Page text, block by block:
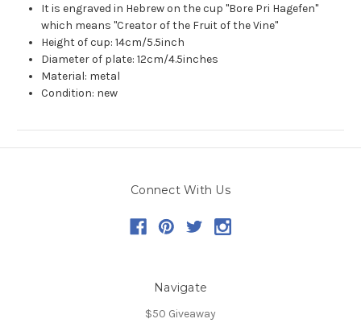
It is engraved in Hebrew on the cup "Bore Pri Hagefen"
which means "Creator of the Fruit of the Vine"
Height of cup: 14cm/5.5inch
Diameter of plate: 12cm/4.5inches
Material: metal
Condition: new
Connect With Us
Navigate
$50 Giveaway